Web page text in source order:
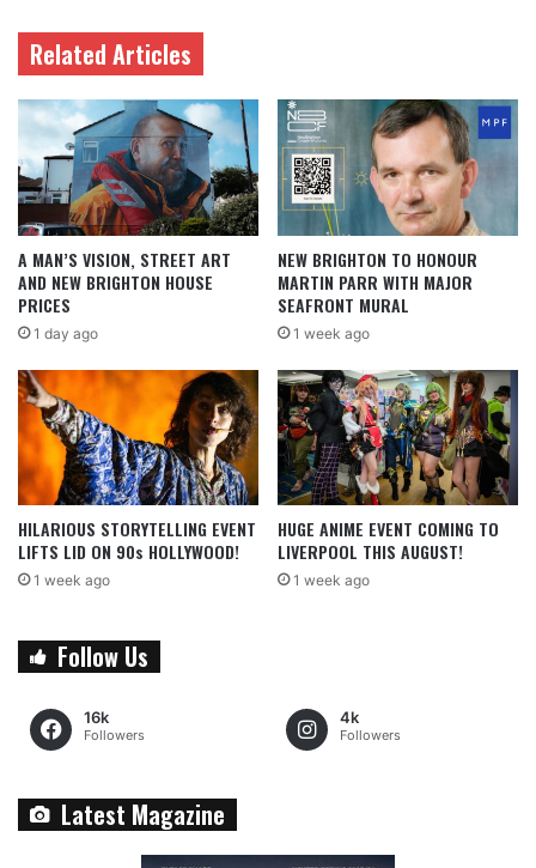
Related Articles
A MAN’S VISION, STREET ART
AND NEW BRIGHTON HOUSE
PRICES
1 day ago
NEW BRIGHTON TO HONOUR
MARTIN PARR WITH MAJOR
SEAFRONT MURAL
1 week ago
HILARIOUS STORYTELLING EVENT
LIFTS LID ON 90s HOLLYWOOD!
1 week ago
HUGE ANIME EVENT COMING TO
LIVERPOOL THIS AUGUST!
1 week ago
Follow Us
16k
Followers
4k
Followers
Latest Magazine